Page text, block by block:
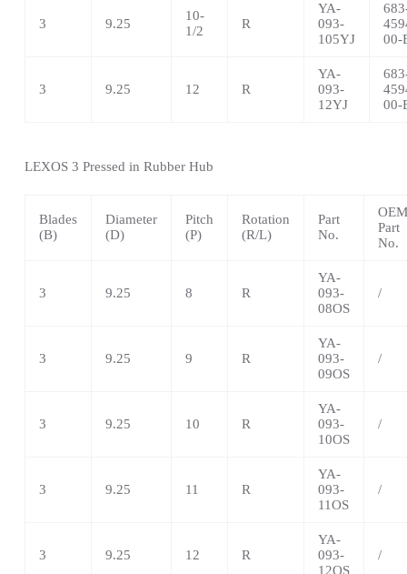
3 9.25
10-
1/2
R
YA-
093-
105YJ
00-
3 9.25 12 R
YA-
093-
12YJ
00-
LEXOS 3 Pressed in Rubber Hub
Blades
(B)
Diameter
(D)
Pitch
(P)
Rotation
(R/L)
Part
No.
OEM
Part
No.
3 9.25 8 R
YA-
093-
08OS
/
3 9.25 9 R
YA-
093-
09OS
/
3 9.25 10 R
YA-
093-
10OS
/
3 9.25 11 R
YA-
093-
11OS
/
3 9.25 12 R
YA-
093-
12OS
/